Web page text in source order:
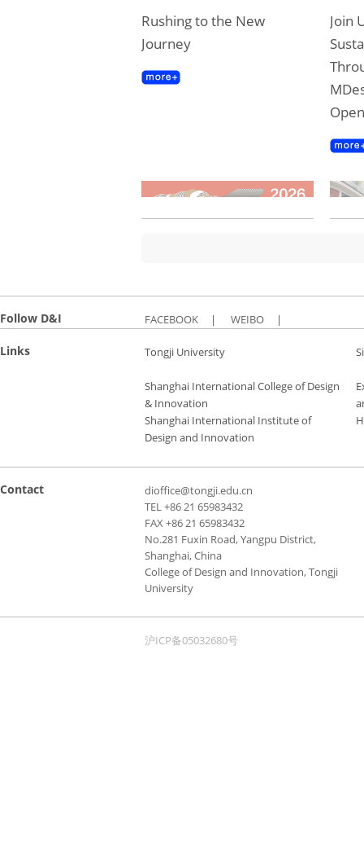
Rushing to the New
Journey
Join
Open
Follow D&I FACEBOOK | WEIBO |
Links Tongji University
Shanghai International College of Design
& Innovation
Shanghai International Institute of
Design and Innovation
Contact
dioffice@tongji.edu.cn
TEL +86 21 65983432
FAX +86 21 65983432
No.281 Fuxin Road, Yangpu District,
Shanghai, China
College of Design and Innovation, Tongji
University
沪ICP备05032680号